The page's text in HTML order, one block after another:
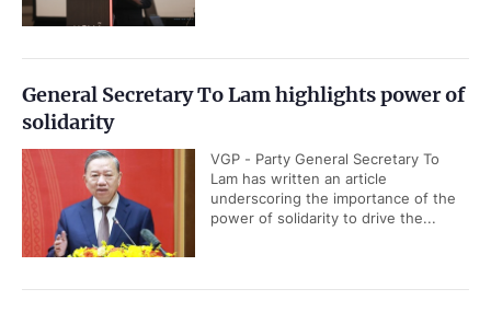
General Secretary To Lam highlights power of
solidarity
VGP - Party General Secretary To
Lam has written an article
underscoring the importance of the
power of solidarity to drive the...